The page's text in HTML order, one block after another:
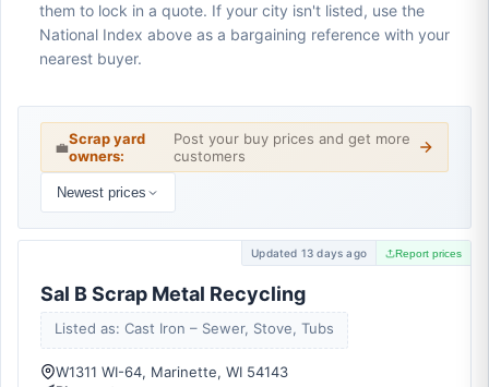
them to lock in a quote. If your city isn't listed, use the
National Index above as a bargaining reference with your
nearest buyer.
💼Scrap yard
owners:
Post your buy prices and get more
customers
Newest prices
Updated 13 days ago Report prices
Sal B Scrap Metal Recycling
Listed as: Cast Iron – Sewer, Stove, Tubs
W1311 WI-64, Marinette, WI 54143